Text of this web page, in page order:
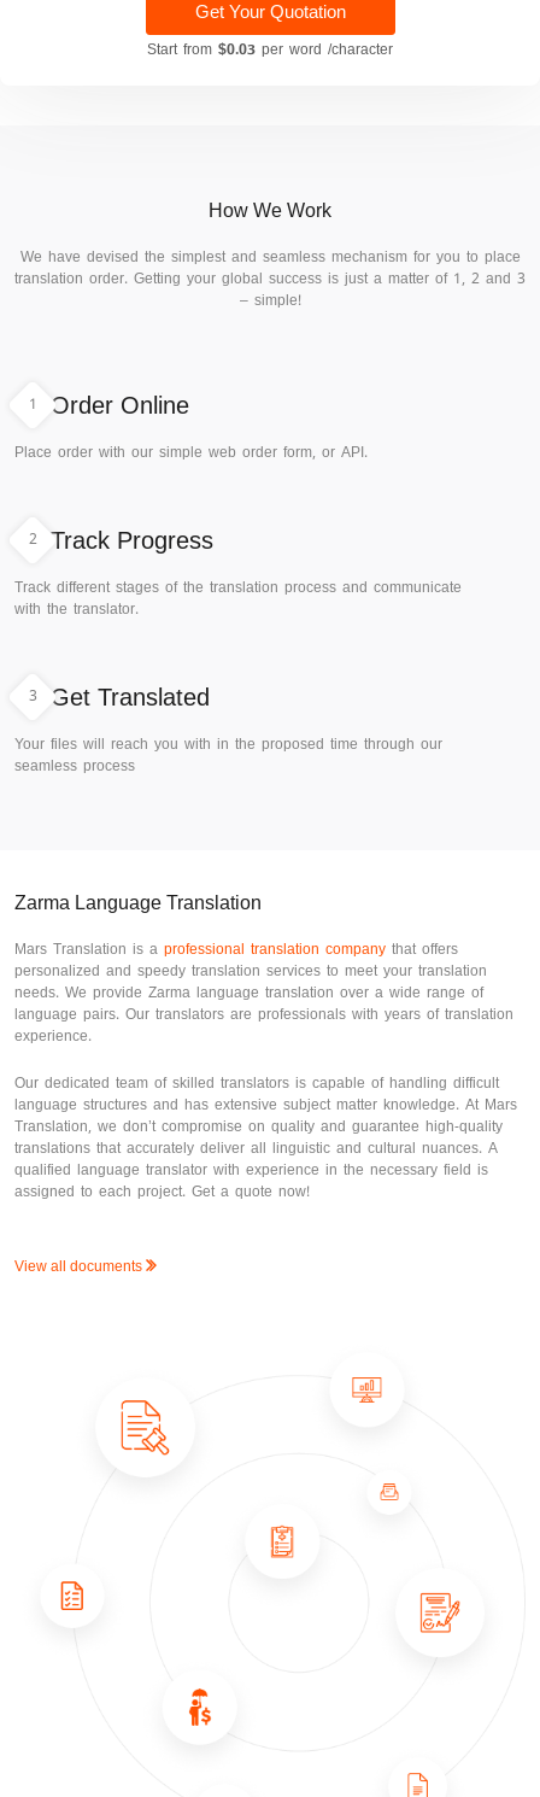
Get Your Quotation
Start from $0.03 per word /character
How We Work
We have devised the simplest and seamless mechanism for you to place
translation order. Getting your global success is just a matter of 1, 2 and 3
– simple!
1 Order Online
Place order with our simple web order form, or API.
2 Track Progress
Track different stages of the translation process and communicate
with the translator.
3 Get Translated
Your files will reach you with in the proposed time through our
seamless process
Zarma Language Translation
Mars Translation is a professional translation company that offers
personalized and speedy translation services to meet your translation
needs. We provide Zarma language translation over a wide range of
language pairs. Our translators are professionals with years of translation
experience.
Our dedicated team of skilled translators is capable of handling difficult
language structures and has extensive subject matter knowledge. At Mars
Translation, we don’t compromise on quality and guarantee high-quality
translations that accurately deliver all linguistic and cultural nuances. A
qualified language translator with experience in the necessary field is
assigned to each project. Get a quote now!
View all documents